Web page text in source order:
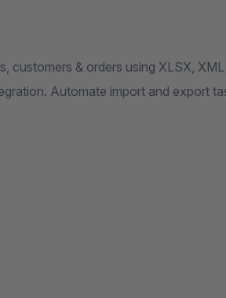
customers & orders using XLSX,
Automate import and export